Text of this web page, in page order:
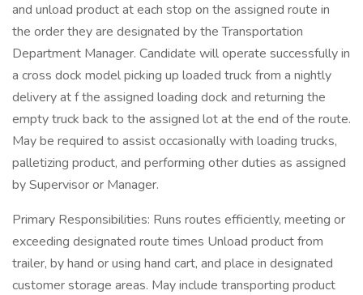
and unload product at each stop on the assigned route in
the order they are designated by the Transportation
Department Manager. Candidate will operate successfully in
a cross dock model picking up loaded truck from a nightly
delivery at f the assigned loading dock and returning the
empty truck back to the assigned lot at the end of the route.
May be required to assist occasionally with loading trucks,
palletizing product, and performing other duties as assigned
by Supervisor or Manager.
Primary Responsibilities: Runs routes efficiently, meeting or
exceeding designated route times Unload product from
trailer, by hand or using hand cart, and place in designated
customer storage areas. May include transporting product